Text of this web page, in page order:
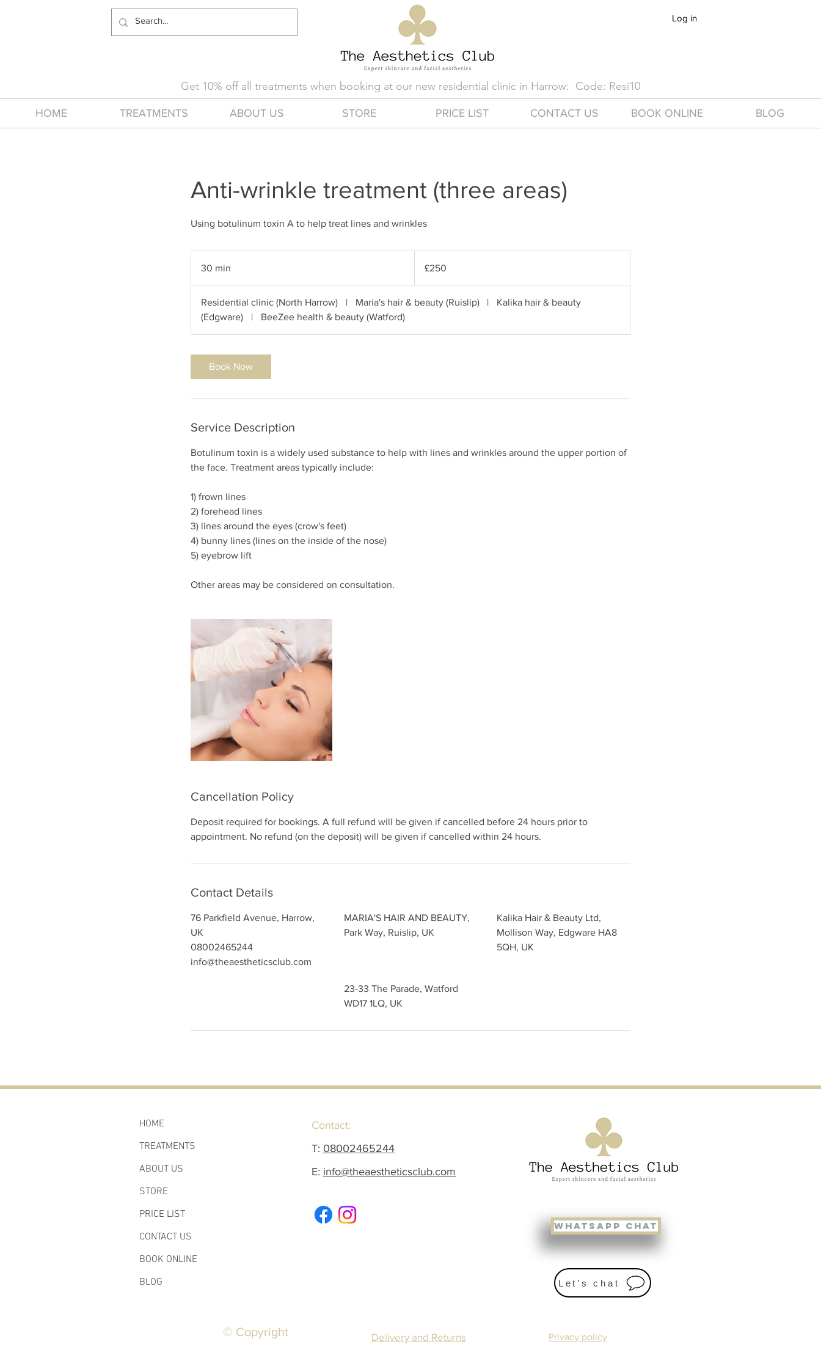
Log in
Get 10% off all treatments when booking at our new residential clinic in Harrow: Code: Resi10
HOME TREATMENTS ABOUT US STORE PRICE LIST CONTACT US BOOK ONLINE BLOG
Anti-wrinkle treatment (three areas)
Using botulinum toxin A to help treat lines and wrinkles
30 min
0
m
pounds
£250
Residential clinic (North Harrow) | Maria's hair & beauty (Ruislip) |
Kalika hair & beauty
(Edgware)
| BeeZee health & beauty (Watford)
Book Now
Service Description
Botulinum toxin is a widely used substance to help with lines and wrinkles around the upper portion of
the face. Treatment areas typically include:
1) frown lines
2) forehead lines
3) lines around the eyes (crow's feet)
4) bunny lines (lines on the inside of the nose)
5) eyebrow lift
Other areas may be considered on consultation.
Cancellation Policy
Deposit required for bookings. A full refund will be given if cancelled before 24 hours prior to
appointment. No refund (on the deposit) will be given if cancelled within 24 hours.
Contact Details
76 Parkfield Avenue, Harrow,
UK
08002465244
info@theaestheticsclub.com
MARIA'S HAIR AND BEAUTY,
Park Way, Ruislip, UK
Kalika Hair & Beauty Ltd,
Mollison Way, Edgware HA8
5QH, UK
23-33 The Parade, Watford
WD17 1LQ, UK
HOME
TREATMENTS
ABOUT US
STORE
PRICE LIST
CONTACT US
BOOK ONLINE
BLOG
Contact:
T: 08002465244
E: info@theaestheticsclub.com
WHATSAPP CHAT
Let’s chat
© Copyright Delivery and Returns Privacy policy